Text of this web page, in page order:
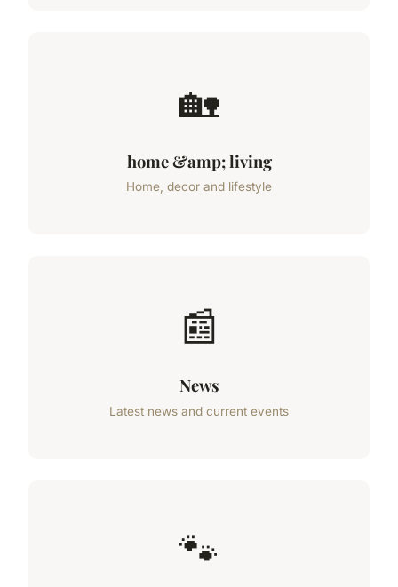
🏡
home &amp; living
Home, decor and lifestyle
📰
News
Latest news and current events
🐾